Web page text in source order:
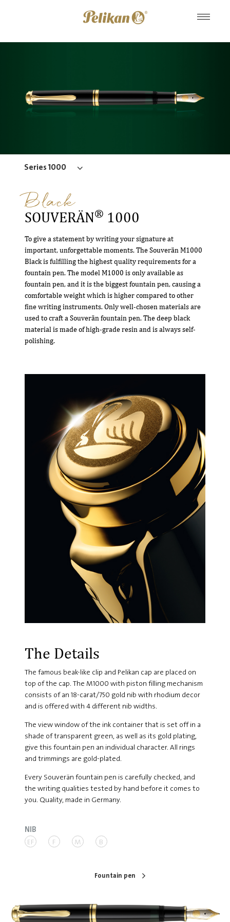
Black
SOUVERÄN® 1000
To give a statement by writing your signature at
important, unforgettable moments. The Souverän M1000
Black is fulfilling the highest quality requirements for a
fountain pen. The model M1000 is only available as
fountain pen, and it is the biggest fountain pen, causing a
comfortable weight which is higher compared to other
fine writing instruments. Only well-chosen materials are
used to craft a Souverän fountain pen. The deep black
material is made of high-grade resin and is always self-
polishing.
Series 1000
The Details
The famous beak-like clip and Pelikan cap are placed on
top of the cap. The M1000 with piston filling mechanism
consists of an 18-carat/750 gold nib with rhodium decor
and is offered with 4 different nib widths.
The view window of the ink container that is set off in a
shade of transparent green, as well as its gold plating,
give this fountain pen an individual character. All rings
and trimmings are gold-plated.
Every Souverän fountain pen is carefully checked, and
the writing qualities tested by hand before it comes to
you. Quality, made in Germany.
NIB
EF F M B
Fountain pen